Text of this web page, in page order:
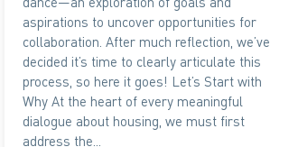
aspirations to uncover opportunities for
collaboration. After much reflection, we’ve
decided it’s time to clearly articulate this
process, so here it goes! Let’s Start with
Why At the heart of every meaningful
dialogue about housing, we must first
address the...